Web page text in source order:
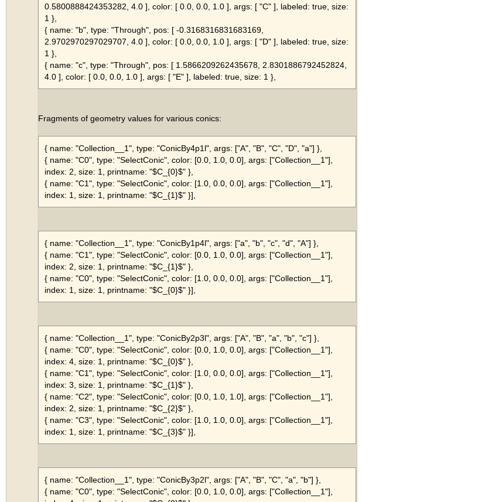
0.5800888424353282, 4.0 ], color: [ 0.0, 0.0, 1.0 ], args: [ "C" ], labeled: true, size:
1 },
{ name: "b", type: "Through", pos: [ -0.3168316831683169,
2.9702970297029707, 4.0 ], color: [ 0.0, 0.0, 1.0 ], args: [ "D" ], labeled: true, size:
1 },
{ name: "c", type: "Through", pos: [ 1.5866209262435678, 2.8301886792452824,
4.0 ], color: [ 0.0, 0.0, 1.0 ], args: [ "E" ], labeled: true, size: 1 },
Fragments of geometry values for various conics:
{ name: "Collection__1", type: "ConicBy4p1l", args: ["A", "B", "C", "D", "a"] },
{ name: "C0", type: "SelectConic", color: [0.0, 1.0, 0.0], args: ["Collection__1"],
index: 2, size: 1, printname: "$C_{0}$" },
{ name: "C1", type: "SelectConic", color: [1.0, 0.0, 0.0], args: ["Collection__1"],
index: 1, size: 1, printname: "$C_{1}$" }],
{ name: "Collection__1", type: "ConicBy1p4l", args: ["a", "b", "c", "d", "A"] },
{ name: "C1", type: "SelectConic", color: [0.0, 1.0, 0.0], args: ["Collection__1"],
index: 2, size: 1, printname: "$C_{1}$" },
{ name: "C0", type: "SelectConic", color: [1.0, 0.0, 0.0], args: ["Collection__1"],
index: 1, size: 1, printname: "$C_{0}$" }],
{ name: "Collection__1", type: "ConicBy2p3l", args: ["A", "B", "a", "b", "c"] },
{ name: "C0", type: "SelectConic", color: [0.0, 1.0, 0.0], args: ["Collection__1"],
index: 4, size: 1, printname: "$C_{0}$" },
{ name: "C1", type: "SelectConic", color: [1.0, 0.0, 0.0], args: ["Collection__1"],
index: 3, size: 1, printname: "$C_{1}$" },
{ name: "C2", type: "SelectConic", color: [0.0, 1.0, 1.0], args: ["Collection__1"],
index: 2, size: 1, printname: "$C_{2}$" },
{ name: "C3", type: "SelectConic", color: [1.0, 1.0, 0.0], args: ["Collection__1"],
index: 1, size: 1, printname: "$C_{3}$" }],
{ name: "Collection__1", type: "ConicBy3p2l", args: ["A", "B", "C", "a", "b"] },
{ name: "C0", type: "SelectConic", color: [0.0, 1.0, 0.0], args: ["Collection__1"],